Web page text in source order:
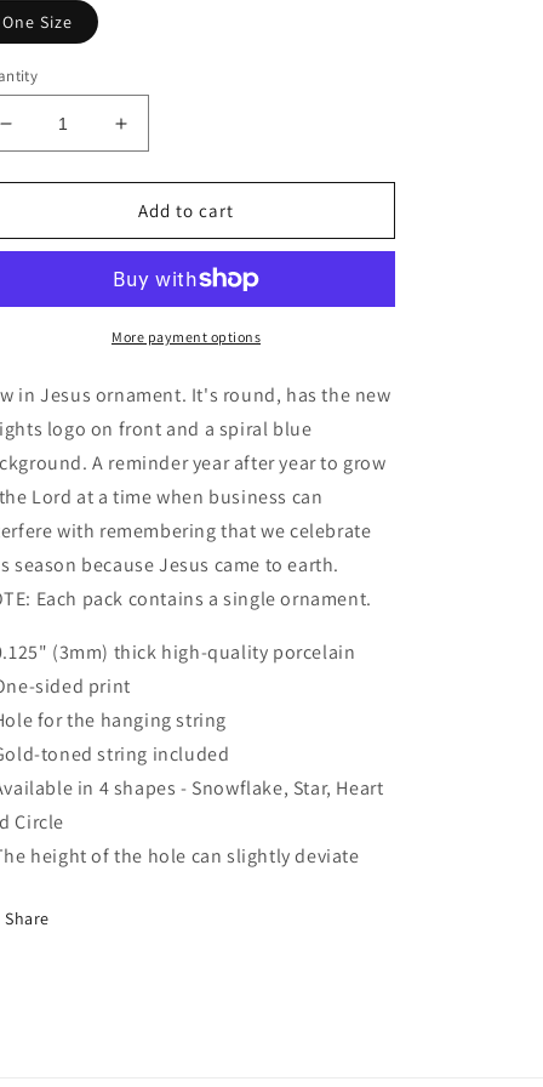
One Size
Decrease
quantity
for
Ornaments
Increase
quantity
for
Ceramic
Ornaments
Add to cart
More payment options
in Jesus ornament. It's round, has the new
logo on front and a spiral blue
A reminder year after year to grow
Lord at a time when business can
with remembering that we celebrate
season because Jesus came to earth.
Each pack contains a single ornament.
(3mm) thick high-quality porcelain
sided print
for the hanging string
toned string included
in 4 shapes - Snowflake, Star, Heart
Circle
height of the hole can slightly deviate
Share